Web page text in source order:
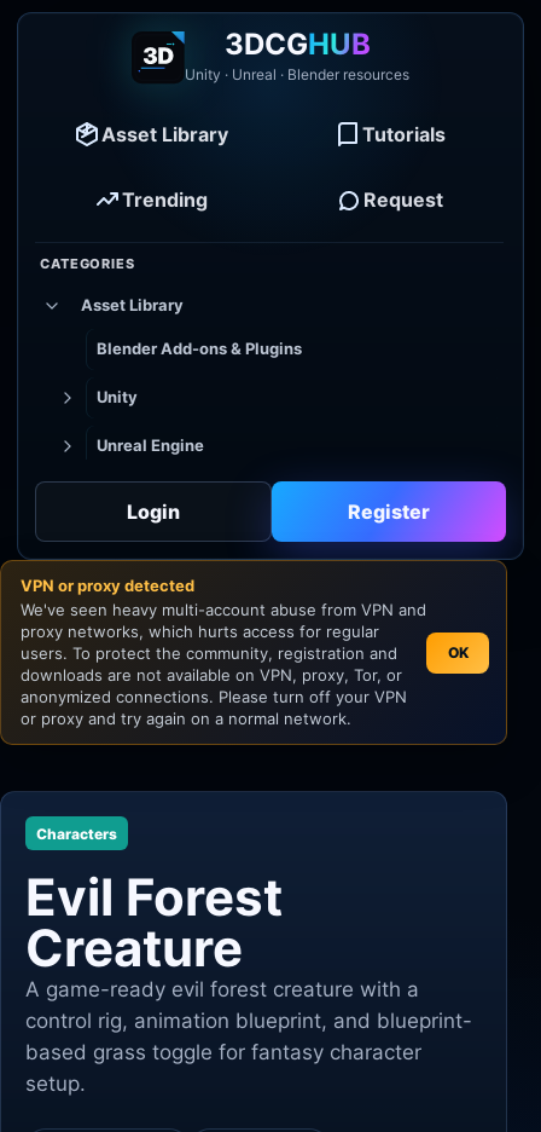
3DCGHUB
Unity · Unreal · Blender resources
Asset Library Tutorials
Trending Request
CATEGORIES
Asset Library
Blender Add-ons & Plugins
Unity
Unreal Engine
Godot
Unity
Unreal Engine
Login Register
VPN or proxy detected
We've seen heavy multi-account abuse from VPN and
proxy networks, which hurts access for regular
users. To protect the community, registration and
downloads are not available on VPN, proxy, Tor, or
anonymized connections. Please turn off your VPN
or proxy and try again on a normal network.
OK
Characters
Evil Forest
Creature
A game-ready evil forest creature with a
control rig, animation blueprint, and blueprint-
based grass toggle for fantasy character
setup.